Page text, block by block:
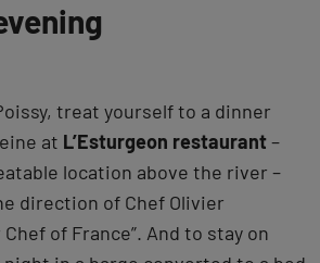
treat yourself to a dinner
at L’Esturgeon restaurant–
location above the river –
direction of Chef Olivier
of France”. And to stay on